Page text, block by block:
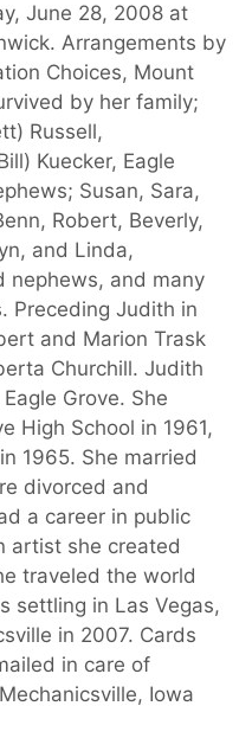
June 28, 2008 at
Arrangements by
Choices, Mount
by her family;
Russell,
Kuecker, Eagle
Susan, Sara,
Robert, Beverly,
and Linda,
nephews, and many
Preceding Judith in
and Marion Trask
Churchill. Judith
Grove. She
High School in 1961,
1965. She married
divorced and
a career in public
artist she created
traveled the world
settling in Las Vegas,
in 2007. Cards
in care of
Iowa